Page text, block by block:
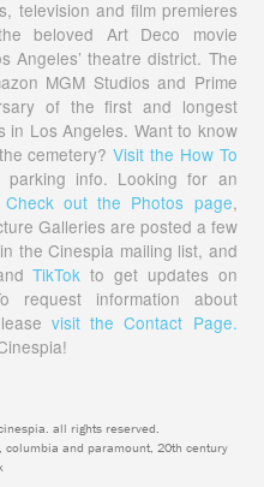
television and film premieres
beloved Art Deco movie
Angeles’ theatre district. The
MGM Studios and Prime
of the first and longest
in Los Angeles. Want to know
cemetery?Visit the How To
parking info. Looking for an
Check out the Photos page,
Galleries are posted a few
the Cinespia mailing list, and
TikTok to get updates on
request information about
visit the Contact Page.
all rights reserved.
and paramount, 20th century